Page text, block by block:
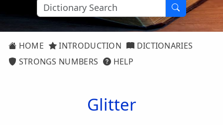
HOME INTRODUCTION
DICTIONARIES
STRONGS NUMBERS
HELP
Glitter